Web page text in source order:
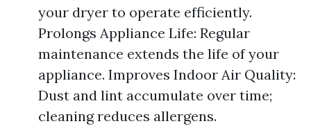
your dryer to operate efficiently.
Prolongs Appliance Life: Regular
maintenance extends the life of your
appliance. Improves Indoor Air Quality:
Dust and lint accumulate over time;
cleaning reduces allergens.